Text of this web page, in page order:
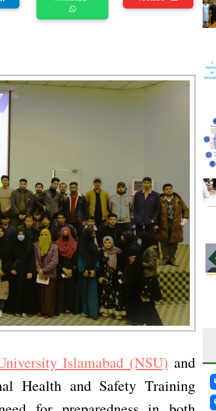
Islamabad (NSU) and
Health and Safety Training